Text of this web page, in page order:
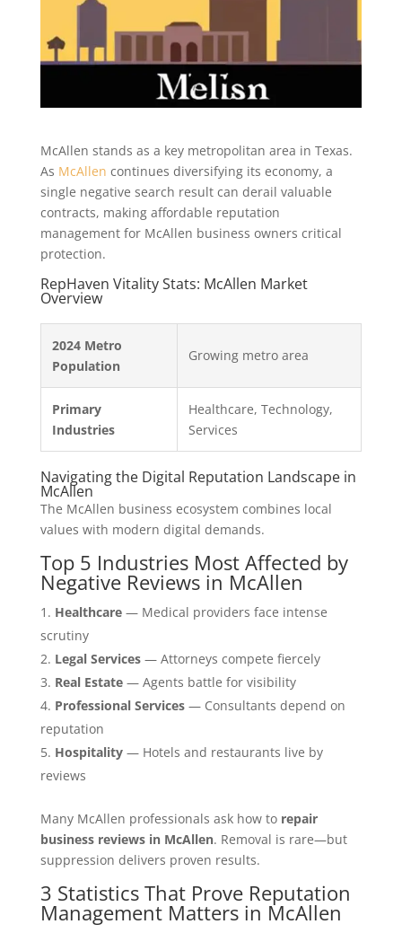
McAllen stands as a key metropolitan area in Texas.
As McAllen continues diversifying its economy, a
single negative search result can derail valuable
contracts, making affordable reputation
management for McAllen business owners critical
protection.
RepHaven Vitality Stats: McAllen Market
Overview
2024 Metro
Population
Growing metro area
Primary
Industries
Healthcare, Technology,
Services
Navigating the Digital Reputation Landscape in
McAllen
The McAllen business ecosystem combines local
values with modern digital demands.
Top 5 Industries Most Affected by
Negative Reviews in McAllen
Healthcare— Medical providers face intense
scrutiny
Legal Services— Attorneys compete fiercely
Real Estate— Agents battle for visibility
Professional Services— Consultants depend on
reputation
Hospitality— Hotels and restaurants live by
reviews
Many McAllen professionals ask how to repair
business reviews in McAllen. Removal is rare—but
suppression delivers proven results.
3 Statistics That Prove Reputation
Management Matters in McAllen